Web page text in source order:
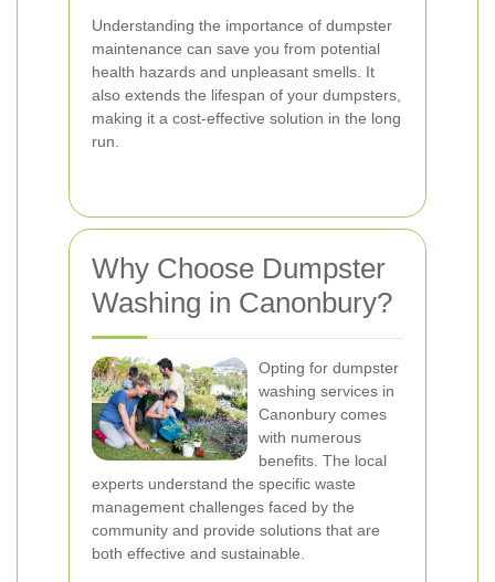
Understanding the importance of dumpster
maintenance can save you from potential
health hazards and unpleasant smells. It
also extends the lifespan of your dumpsters,
making it a cost-effective solution in the long
run.
Why Choose Dumpster
Washing in Canonbury?
Opting for dumpster
washing services in
Canonbury comes
with numerous
benefits. The local
experts understand the specific waste
management challenges faced by the
community and provide solutions that are
both effective and sustainable.